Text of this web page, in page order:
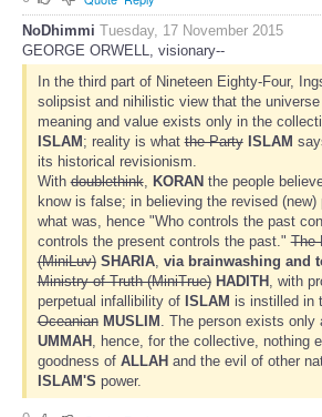
NoDhimmi Tuesday, 17 November 2015
GEORGE ORWELL, visionary--
In the third part of Nineteen Eighty-Four,
solipsist and nihilistic view that the universe
meaning and value exists only in the
ISLAM ; reality is whatthe Party ISLAM
its historical revisionism.
Withdoublethink, KORAN the people
know is false; in believing the revised
what was, hence "Who controls the past
controls the present controls the past."The
(MiniLuv) SHARIA, via brainwashing and
Ministry of Truth (MiniTrue) HADITH
, with
perpetual infallibility of ISLAM is instilled in
Oceanian MUSLIM
. The person exists
UMMAH
, hence, for the collective, nothing
goodness of ALLAH and the evil of other
ISLAM'S power.